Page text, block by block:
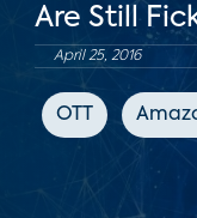
Are Still
April 25, 2016
OTT